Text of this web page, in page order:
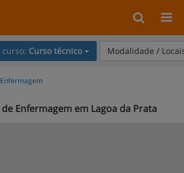
Curso técnico Modalidade /
Enfermagem
Enfermagem em Lagoa da Prata